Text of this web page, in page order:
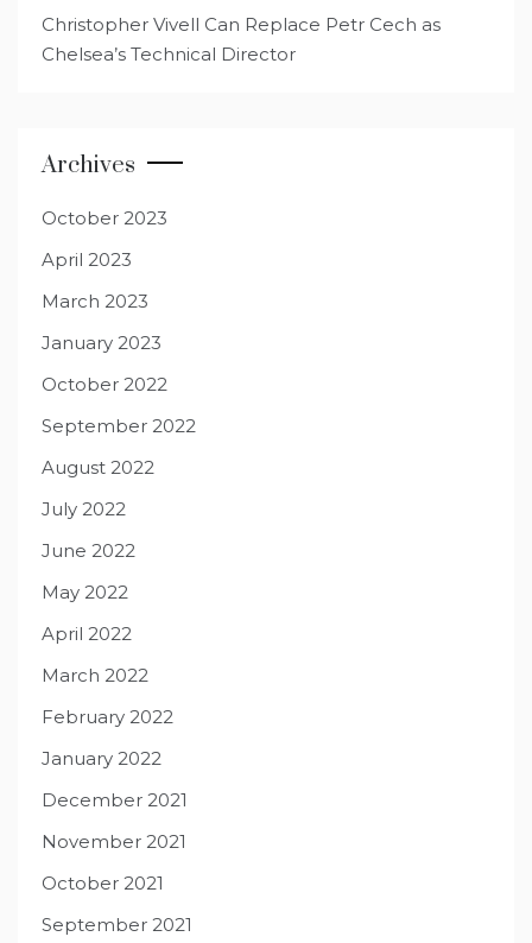
Christopher Vivell Can Replace Petr Cech as
Chelsea’s Technical Director
Archives
October 2023
April 2023
March 2023
January 2023
October 2022
September 2022
August 2022
July 2022
June 2022
May 2022
April 2022
March 2022
February 2022
January 2022
December 2021
November 2021
October 2021
September 2021